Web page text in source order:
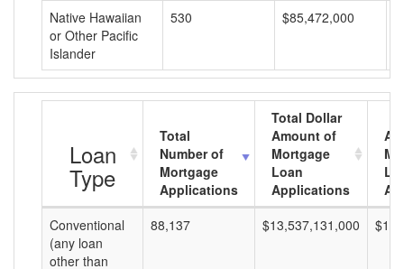
Native Hawaiian
or Other Pacific
Islander
530 $85,472,000
Loan
Type
Total
Number of
Mortgage
Applications
Total Dollar
Amount of
Mortgage
Loan
Applications
Conventional
(any loan
other than
88,137 $13,537,131,000